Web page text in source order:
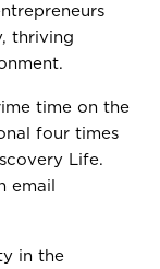
thriving
time on the
four times
Life.
email
in the